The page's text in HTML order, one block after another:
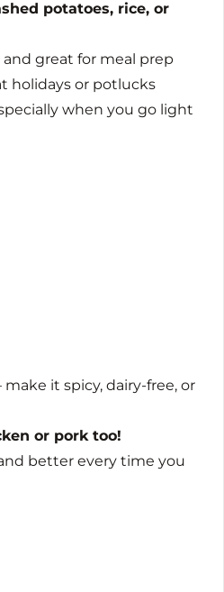
potatoes, rice, or
and great for meal prep
holidays or potlucks
when you go light
it spicy, dairy-free, or
or pork too!
better every time you